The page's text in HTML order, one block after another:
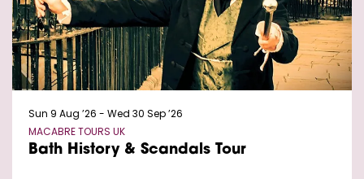
Bath History & Scandals Tour
MACABRE TOURS UK
Sun 9 Aug ’26 - Wed 30 Sep ’26